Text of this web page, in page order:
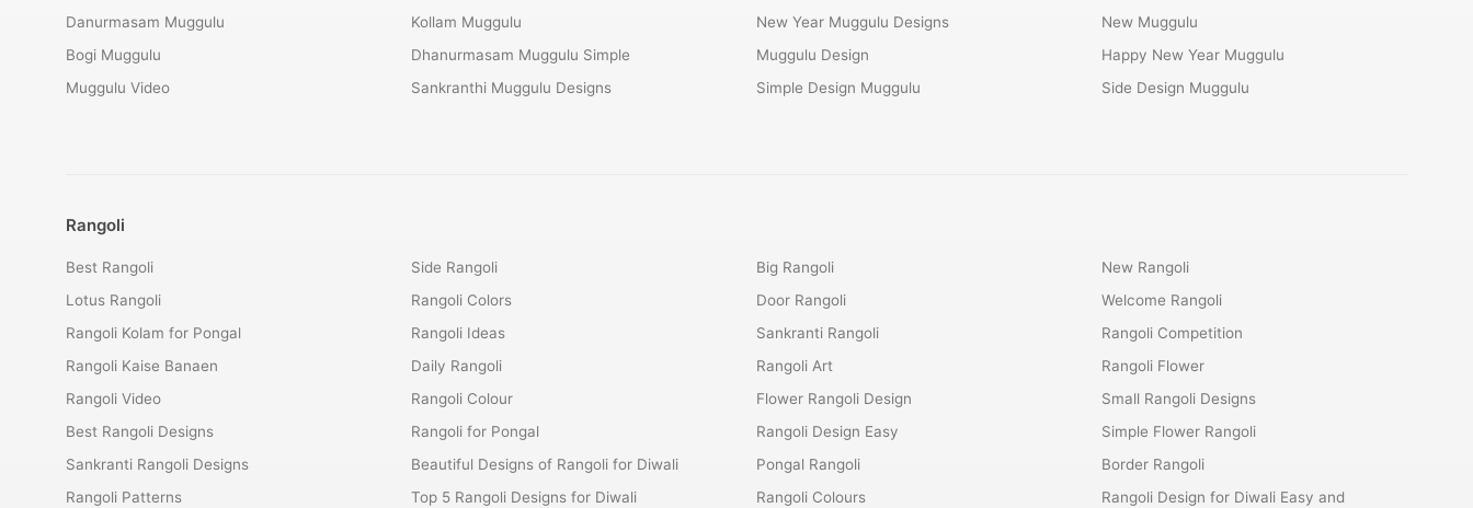
Danurmasam Muggulu
Bogi Muggulu
Muggulu Video
Kollam Muggulu
Dhanurmasam Muggulu Simple
Sankranthi Muggulu Designs
New Year Muggulu Designs
Muggulu Design
Simple Design Muggulu
New Muggulu
Happy New Year Muggulu
Side Design Muggulu
Rangoli
Best Rangoli
Lotus Rangoli
Rangoli Kolam for Pongal
Rangoli Kaise Banaen
Rangoli Video
Best Rangoli Designs
Sankranti Rangoli Designs
Rangoli Patterns
Side Rangoli
Rangoli Colors
Rangoli Ideas
Daily Rangoli
Rangoli Colour
Rangoli for Pongal
Beautiful Designs of Rangoli for Diwali
Top 5 Rangoli Designs for Diwali
Big Rangoli
Door Rangoli
Sankranti Rangoli
Rangoli Art
Flower Rangoli Design
Rangoli Design Easy
Pongal Rangoli
Rangoli Colours
New Rangoli
Welcome Rangoli
Rangoli Competition
Rangoli Flower
Small Rangoli Designs
Simple Flower Rangoli
Border Rangoli
Rangoli Design for Diwali Easy and